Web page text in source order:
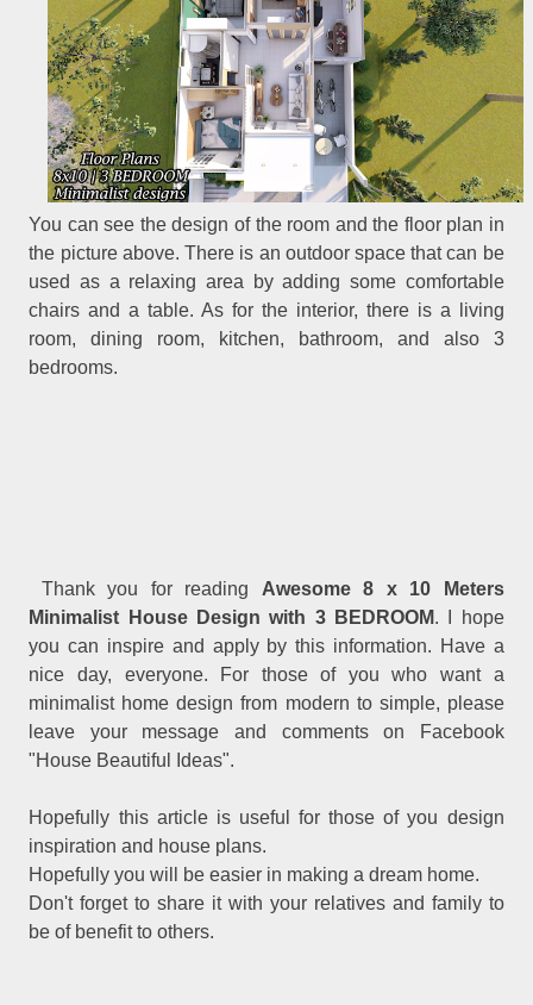
You can see the design of the room and the floor plan in
the picture above. There is an outdoor space that can be
used as a relaxing area by adding some comfortable
chairs and a table. As for the interior, there is a living
room, dining room, kitchen, bathroom, and also 3
bedrooms.
Thank you for reading Awesome 8 x 10 Meters
Minimalist House Design with 3 BEDROOM. I hope
you can inspire and apply by this information. Have a
nice day, everyone. For those of you who want a
minimalist home design from modern to simple, please
leave your message and comments on Facebook
"House Beautiful Ideas".
Hopefully this article is useful for those of you design
inspiration and house plans.
Hopefully you will be easier in making a dream home.
Don't forget to share it with your relatives and family to
be of benefit to others.